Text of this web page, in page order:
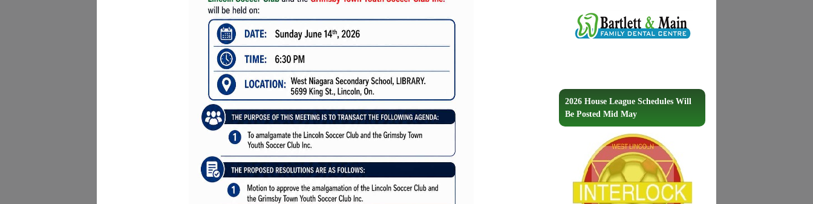
2026 House League Schedules Will
Be Posted Mid May